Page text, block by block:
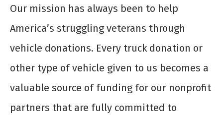
Our mission has always been to help
America’s struggling veterans through
vehicle donations. Every truck donation or
other type of vehicle given to us becomes a
valuable source of funding for our nonprofit
partners that are fully committed to